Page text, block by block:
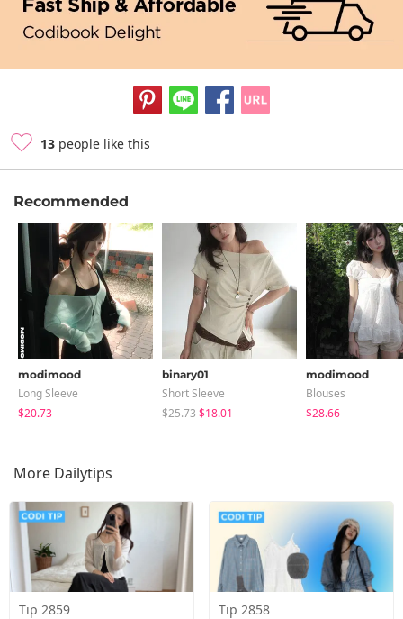
13 people like this
Recommended
modimood
Long Sleeve
$20.73
binary01
Short Sleeve
$25.73$18.01
modimood
Blouses
$28.66
More Dailytips
Tip 2859
Tip 2858